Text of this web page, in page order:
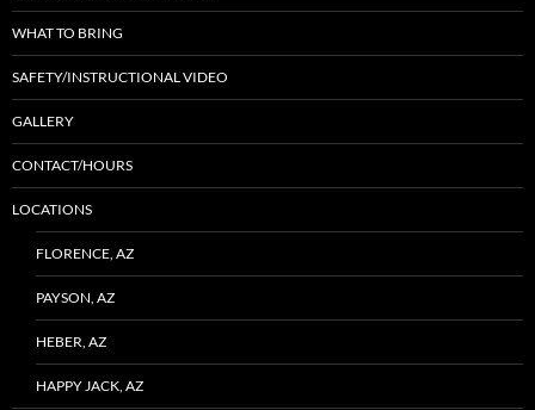
WHAT TO BRING
SAFETY/INSTRUCTIONAL VIDEO
GALLERY
CONTACT/HOURS
LOCATIONS
FLORENCE, AZ
PAYSON, AZ
HEBER, AZ
HAPPY JACK, AZ